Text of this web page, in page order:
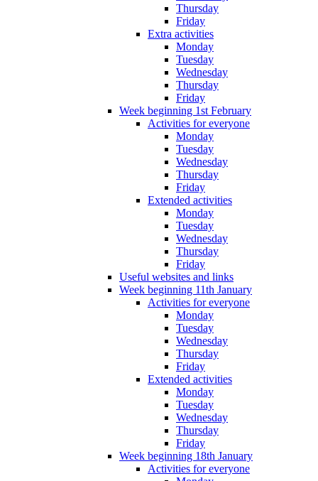
Thursday
Friday
Extra activities
Monday
Tuesday
Wednesday
Thursday
Friday
Week beginning 1st February
Activities for everyone
Monday
Tuesday
Wednesday
Thursday
Friday
Extended activities
Monday
Tuesday
Wednesday
Thursday
Friday
Useful websites and links
Week beginning 11th January
Activities for everyone
Monday
Tuesday
Wednesday
Thursday
Friday
Extended activities
Monday
Tuesday
Wednesday
Thursday
Friday
Week beginning 18th January
Activities for everyone